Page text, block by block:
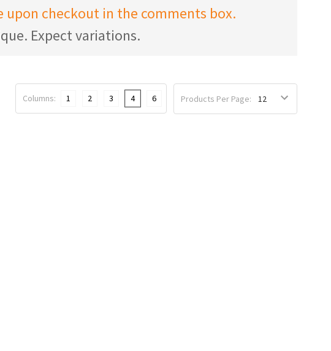
upon checkout in the comments box.
Expect variations.
Products Per Page:
Columns: 1 2 3 4 6